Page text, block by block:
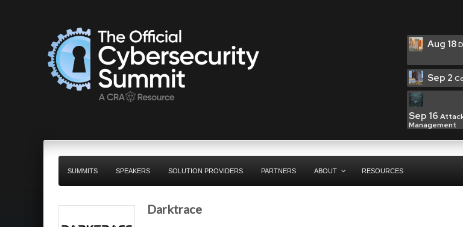
Aug 18
Sep 2
Sep 16
Management
SUMMITS SPEAKERS SOLUTION PROVIDERS PARTNERS ABOUT RESOURCES
Darktrace